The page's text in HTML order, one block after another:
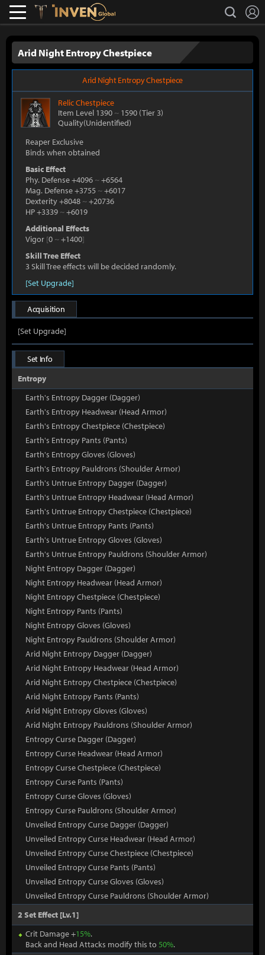
Lostark search
Arid Night Entropy Chestpiece
Arid Night Entropy Chestpiece
RelicChestpiece
Item Level 1390 ~ 1590 (Tier 3)
Quality(Unidentified)
Reaper Exclusive
Binds when obtained
Basic Effect
Phy. Defense +4096 ~+6564
Mag. Defense +3755 ~+6017
Dexterity +8048 ~+20736
HP +3339 ~+6019
Additional Effects
Vigor [0 ~+1400]
Skill Tree Effect
3 Skill Tree effects will be decided randomly.
[Set Upgrade]
Acquisition
[Set Upgrade]
Set Info
Entropy
Earth's Entropy Dagger (Dagger)
Earth's Entropy Headwear (Head Armor)
Earth's Entropy Chestpiece (Chestpiece)
Earth's Entropy Pants (Pants)
Earth's Entropy Gloves (Gloves)
Earth's Entropy Pauldrons (Shoulder Armor)
Earth's Untrue Entropy Dagger (Dagger)
Earth's Untrue Entropy Headwear (Head Armor)
Earth's Untrue Entropy Chestpiece (Chestpiece)
Earth's Untrue Entropy Pants (Pants)
Earth's Untrue Entropy Gloves (Gloves)
Earth's Untrue Entropy Pauldrons (Shoulder Armor)
Night Entropy Dagger (Dagger)
Night Entropy Headwear (Head Armor)
Night Entropy Chestpiece (Chestpiece)
Night Entropy Pants (Pants)
Night Entropy Gloves (Gloves)
Night Entropy Pauldrons (Shoulder Armor)
Arid Night Entropy Dagger (Dagger)
Arid Night Entropy Headwear (Head Armor)
Arid Night Entropy Chestpiece (Chestpiece)
Arid Night Entropy Pants (Pants)
Arid Night Entropy Gloves (Gloves)
Arid Night Entropy Pauldrons (Shoulder Armor)
Entropy Curse Dagger (Dagger)
Entropy Curse Headwear (Head Armor)
Entropy Curse Chestpiece (Chestpiece)
Entropy Curse Pants (Pants)
Entropy Curse Gloves (Gloves)
Entropy Curse Pauldrons (Shoulder Armor)
Unveiled Entropy Curse Dagger (Dagger)
Unveiled Entropy Curse Headwear (Head Armor)
Unveiled Entropy Curse Chestpiece (Chestpiece)
Unveiled Entropy Curse Pants (Pants)
Unveiled Entropy Curse Gloves (Gloves)
Unveiled Entropy Curse Pauldrons (Shoulder Armor)
2 Set Effect [Lv.1]
Crit Damage +15%.
Back and Head Attacks modify this to 50%.